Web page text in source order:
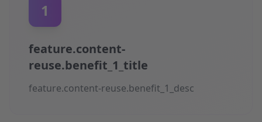
1
feature.content-
reuse.benefit_1_title
feature.content-reuse.benefit_1_desc